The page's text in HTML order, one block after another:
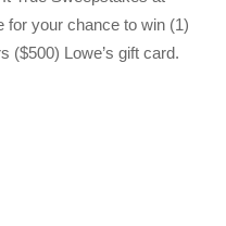
for your chance to win (1)
($500) Lowe’s gift card.